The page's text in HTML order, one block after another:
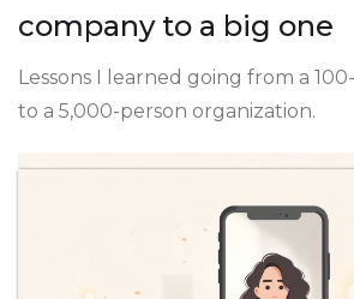
company to a big one
Lessons I learned going from a
to a 5,000-person organization.